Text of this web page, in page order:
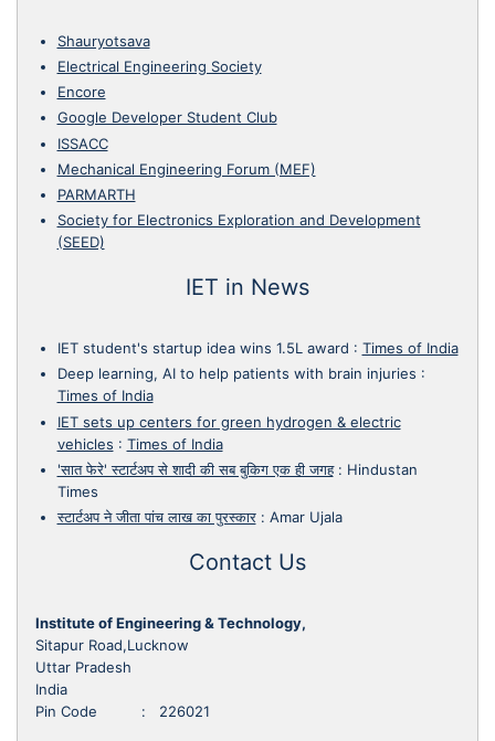
Shauryotsava
Electrical Engineering Society
Encore
Google Developer Student Club
ISSACC
Mechanical Engineering Forum (MEF)
PARMARTH
Society for Electronics Exploration and Development
(SEED)
IET in News
IET student's startup idea wins 1.5L award : Times of India
Deep learning, AI to help patients with brain injuries :
Times of India
IET sets up centers for green hydrogen & electric
vehicles : Times of India
'सात फेरे' स्टार्टअप से शादी की सब बुकिग एक ही जगह: Hindustan
Times
स्टार्टअप ने जीता पांच लाख का पुरस्कार: Amar Ujala
Contact Us
Institute of Engineering & Technology,
Sitapur Road,Lucknow
Uttar Pradesh
India
Pin Code : 226021